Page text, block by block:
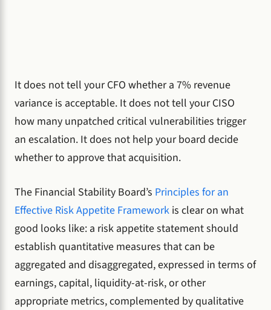
It does not tell your CFO whether a 7% revenue
variance is acceptable. It does not tell your CISO
how many unpatched critical vulnerabilities trigger
an escalation. It does not help your board decide
whether to approve that acquisition.
The Financial Stability Board’s Principles for an
Effective Risk Appetite Framework is clear on what
good looks like: a risk appetite statement should
establish quantitative measures that can be
aggregated and disaggregated, expressed in terms of
earnings, capital, liquidity-at-risk, or other
appropriate metrics, complemented by qualitative